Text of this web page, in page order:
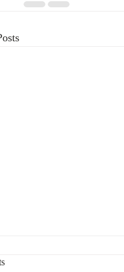
to do after being contacted